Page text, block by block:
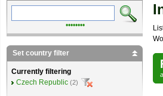
a
••••••••
Set country filter
Currently filtering
Czech Republic (2)